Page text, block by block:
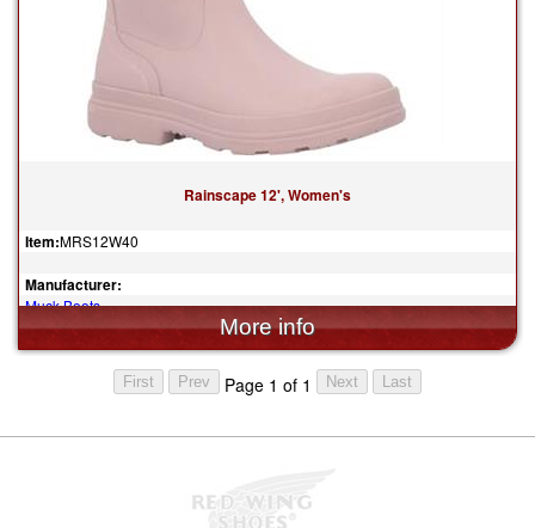
Rainscape 12', Women's
Item:MRS12W40
Manufacturer:
Muck Boots
$130.00
Page 1 of 1